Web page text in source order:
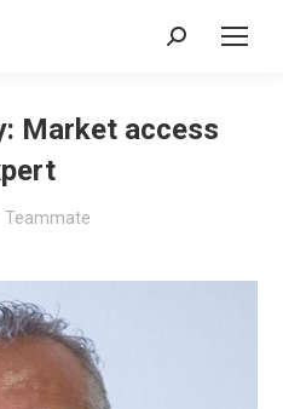
Search:
Market access
Teammate